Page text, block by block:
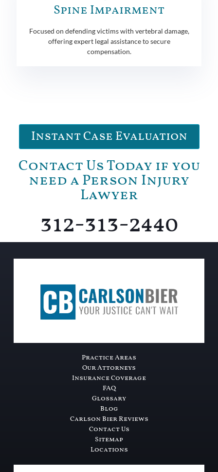
Spine Impairment
Focused on defending victims with vertebral damage,
offering expert legal assistance to secure
compensation.
Instant Case Evaluation
Contact Us Today if you
need a Person Injury
Lawyer
312-313-2440
Practice Areas
Our Attorneys
Insurance Coverage
FAQ
Glossary
Blog
Carlson Bier Reviews
Contact Us
Sitemap
Locations